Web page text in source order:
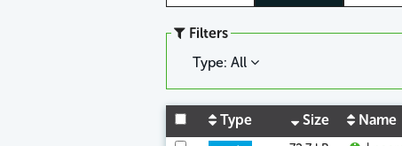
Filters
Type: All
Type Size Name